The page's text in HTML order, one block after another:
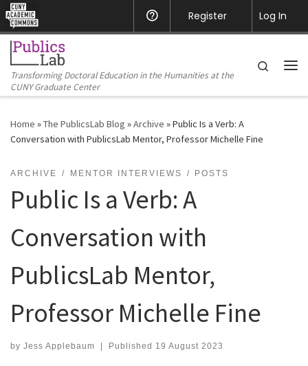
CUNY Academic Commons Help
Register Log In
Skip to content
Transforming Doctoral Education in the Humanities at the
CUNY Graduate Center
Search
Home »The PublicsLab Blog »Archive »Public Is a Verb: A
Conversation with PublicsLab Mentor, Professor Michelle Fine
ARCHIVE MENTOR INTERVIEWS POSTS
Public Is a Verb: A
Conversation with
PublicsLab Mentor,
Professor Michelle Fine
by Jess Applebaum | Published 19 August 2023